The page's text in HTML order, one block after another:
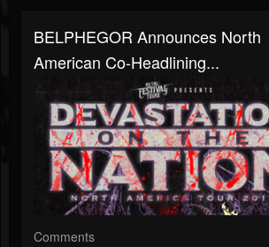
BELPHEGOR Announces North
American Co-Headlining...
Comments